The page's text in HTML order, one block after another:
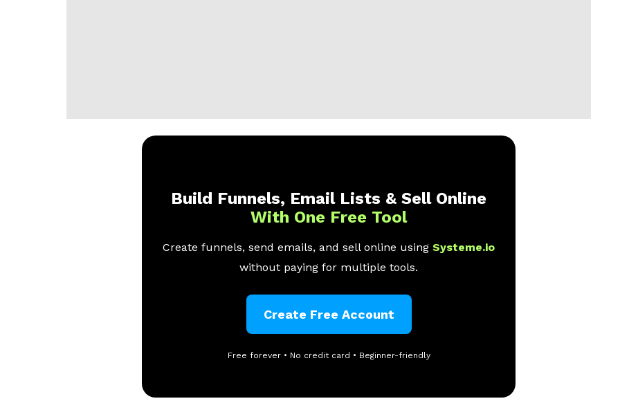
Build Funnels, Email Lists & Sell Online
With One Free Tool
Create funnels, send emails, and sell online using Systeme.io
without paying for multiple tools.
Create Free Account
Free forever • No credit card • Beginner-friendly